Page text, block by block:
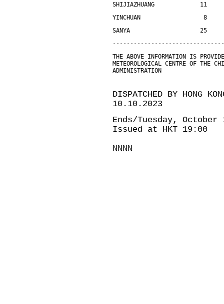
SHIJIAZHUANG             11
YINCHUAN                  8
SANYA                    25
THE ABOVE INFORMATION IS
METEOROLOGICAL CENTRE OF THE
ADMINISTRATION
DISPATCHED BY HONG
10.10.2023
Ends/Tuesday, October
Issued at HKT 19:00
NNNN